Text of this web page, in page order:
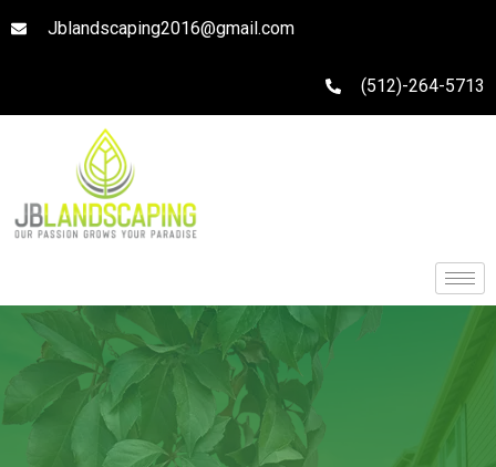
Jblandscaping2016@gmail.com
(512)-264-5713